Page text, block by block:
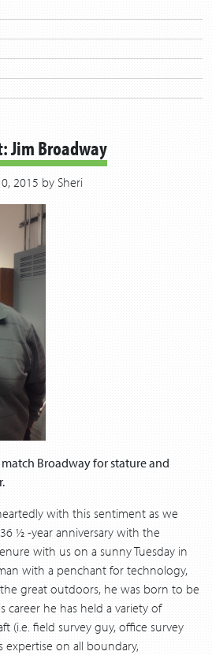
Jim Broadway
2015 by Sheri
Broadway for stature and
with this sentiment as we
½ -year anniversary with the
with us on a sunny Tuesday in
with a penchant for technology,
great outdoors, he was born to be
career he has held a variety of
(i.e. field survey guy, office survey
expertise on all boundary,